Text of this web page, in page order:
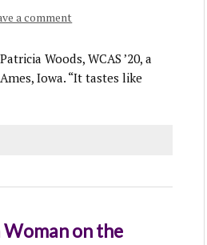
a comment
Woods, WCAS ’20, a
Iowa. “It tastes like
Woman on the